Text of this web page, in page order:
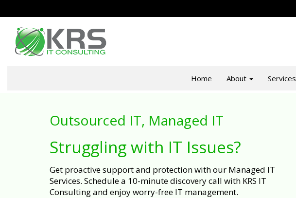
Home About Services
Outsourced IT, Managed IT
Struggling with IT Issues?
Get proactive support and protection with our Managed IT
Services. Schedule a 10-minute discovery call with KRS IT
Consulting and enjoy worry-free IT management.